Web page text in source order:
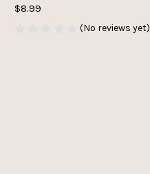
$8.99
(No reviews yet)